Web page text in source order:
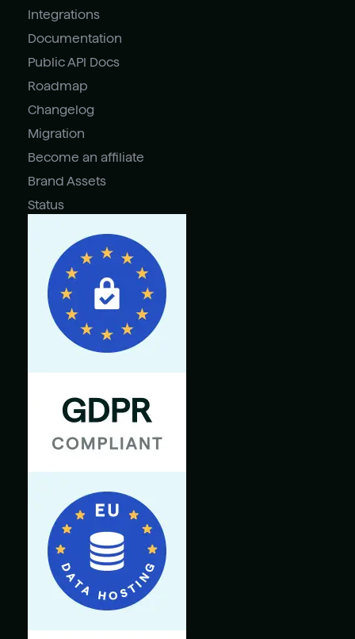
Integrations
Documentation
Public API Docs
Roadmap
Changelog
Migration
Become an affiliate
Brand Assets
Status